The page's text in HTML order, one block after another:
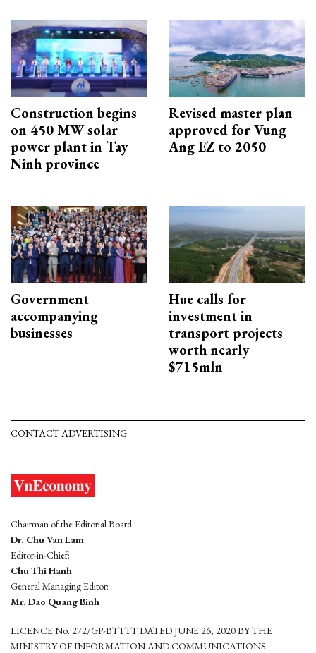
Construction begins
on 450 MW solar
power plant in Tay
Ninh province
Revised master plan
approved for Vung
Ang EZ to 2050
Government
accompanying
businesses
Hue calls for
investment in
transport projects
worth nearly
$715mln
CONTACT ADVERTISING
Chairman of the Editorial Board:
Dr. Chu Van Lam
Editor-in-Chief:
Chu Thi Hanh
General Managing Editor:
Mr. Dao Quang Binh
LICENCE No. 272/GP-BTTTT DATED JUNE 26, 2020 BY THE
MINISTRY OF INFORMATION AND COMMUNICATIONS